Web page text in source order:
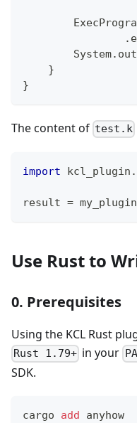
    }
}
The content of test.k
import kcl_plugin .
result = my_plugin
Use Rust to
0. Prerequisites
Using the KCL Rust
Rust 1.79+ in your
SDK.
cargo add anyhow